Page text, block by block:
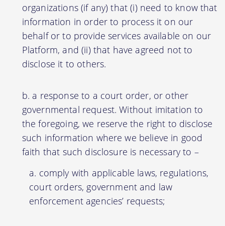
organizations (if any) that (i) need to know that
information in order to process it on our
behalf or to provide services available on our
Platform, and (ii) that have agreed not to
disclose it to others.
a response to a court order, or other
governmental request. Without imitation to
the foregoing, we reserve the right to disclose
such information where we believe in good
faith that such disclosure is necessary to –
comply with applicable laws, regulations,
court orders, government and law
enforcement agencies’ requests;